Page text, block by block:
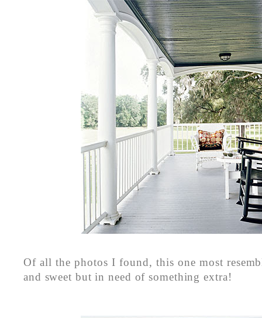
Of all the photos I found, this one most
and sweet but in need of something extra!